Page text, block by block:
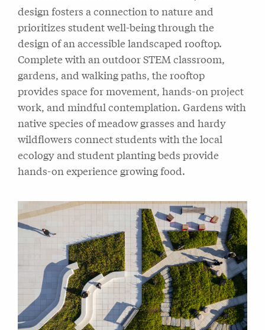
design fosters a connection to nature and
prioritizes student well-being through the
design of an accessible landscaped rooftop.
Complete with an outdoor STEM classroom,
gardens, and walking paths, the rooftop
provides space for movement, hands-on project
work, and mindful contemplation. Gardens with
native species of meadow grasses and hardy
wildflowers connect students with the local
ecology and student planting beds provide
hands-on experience growing food.